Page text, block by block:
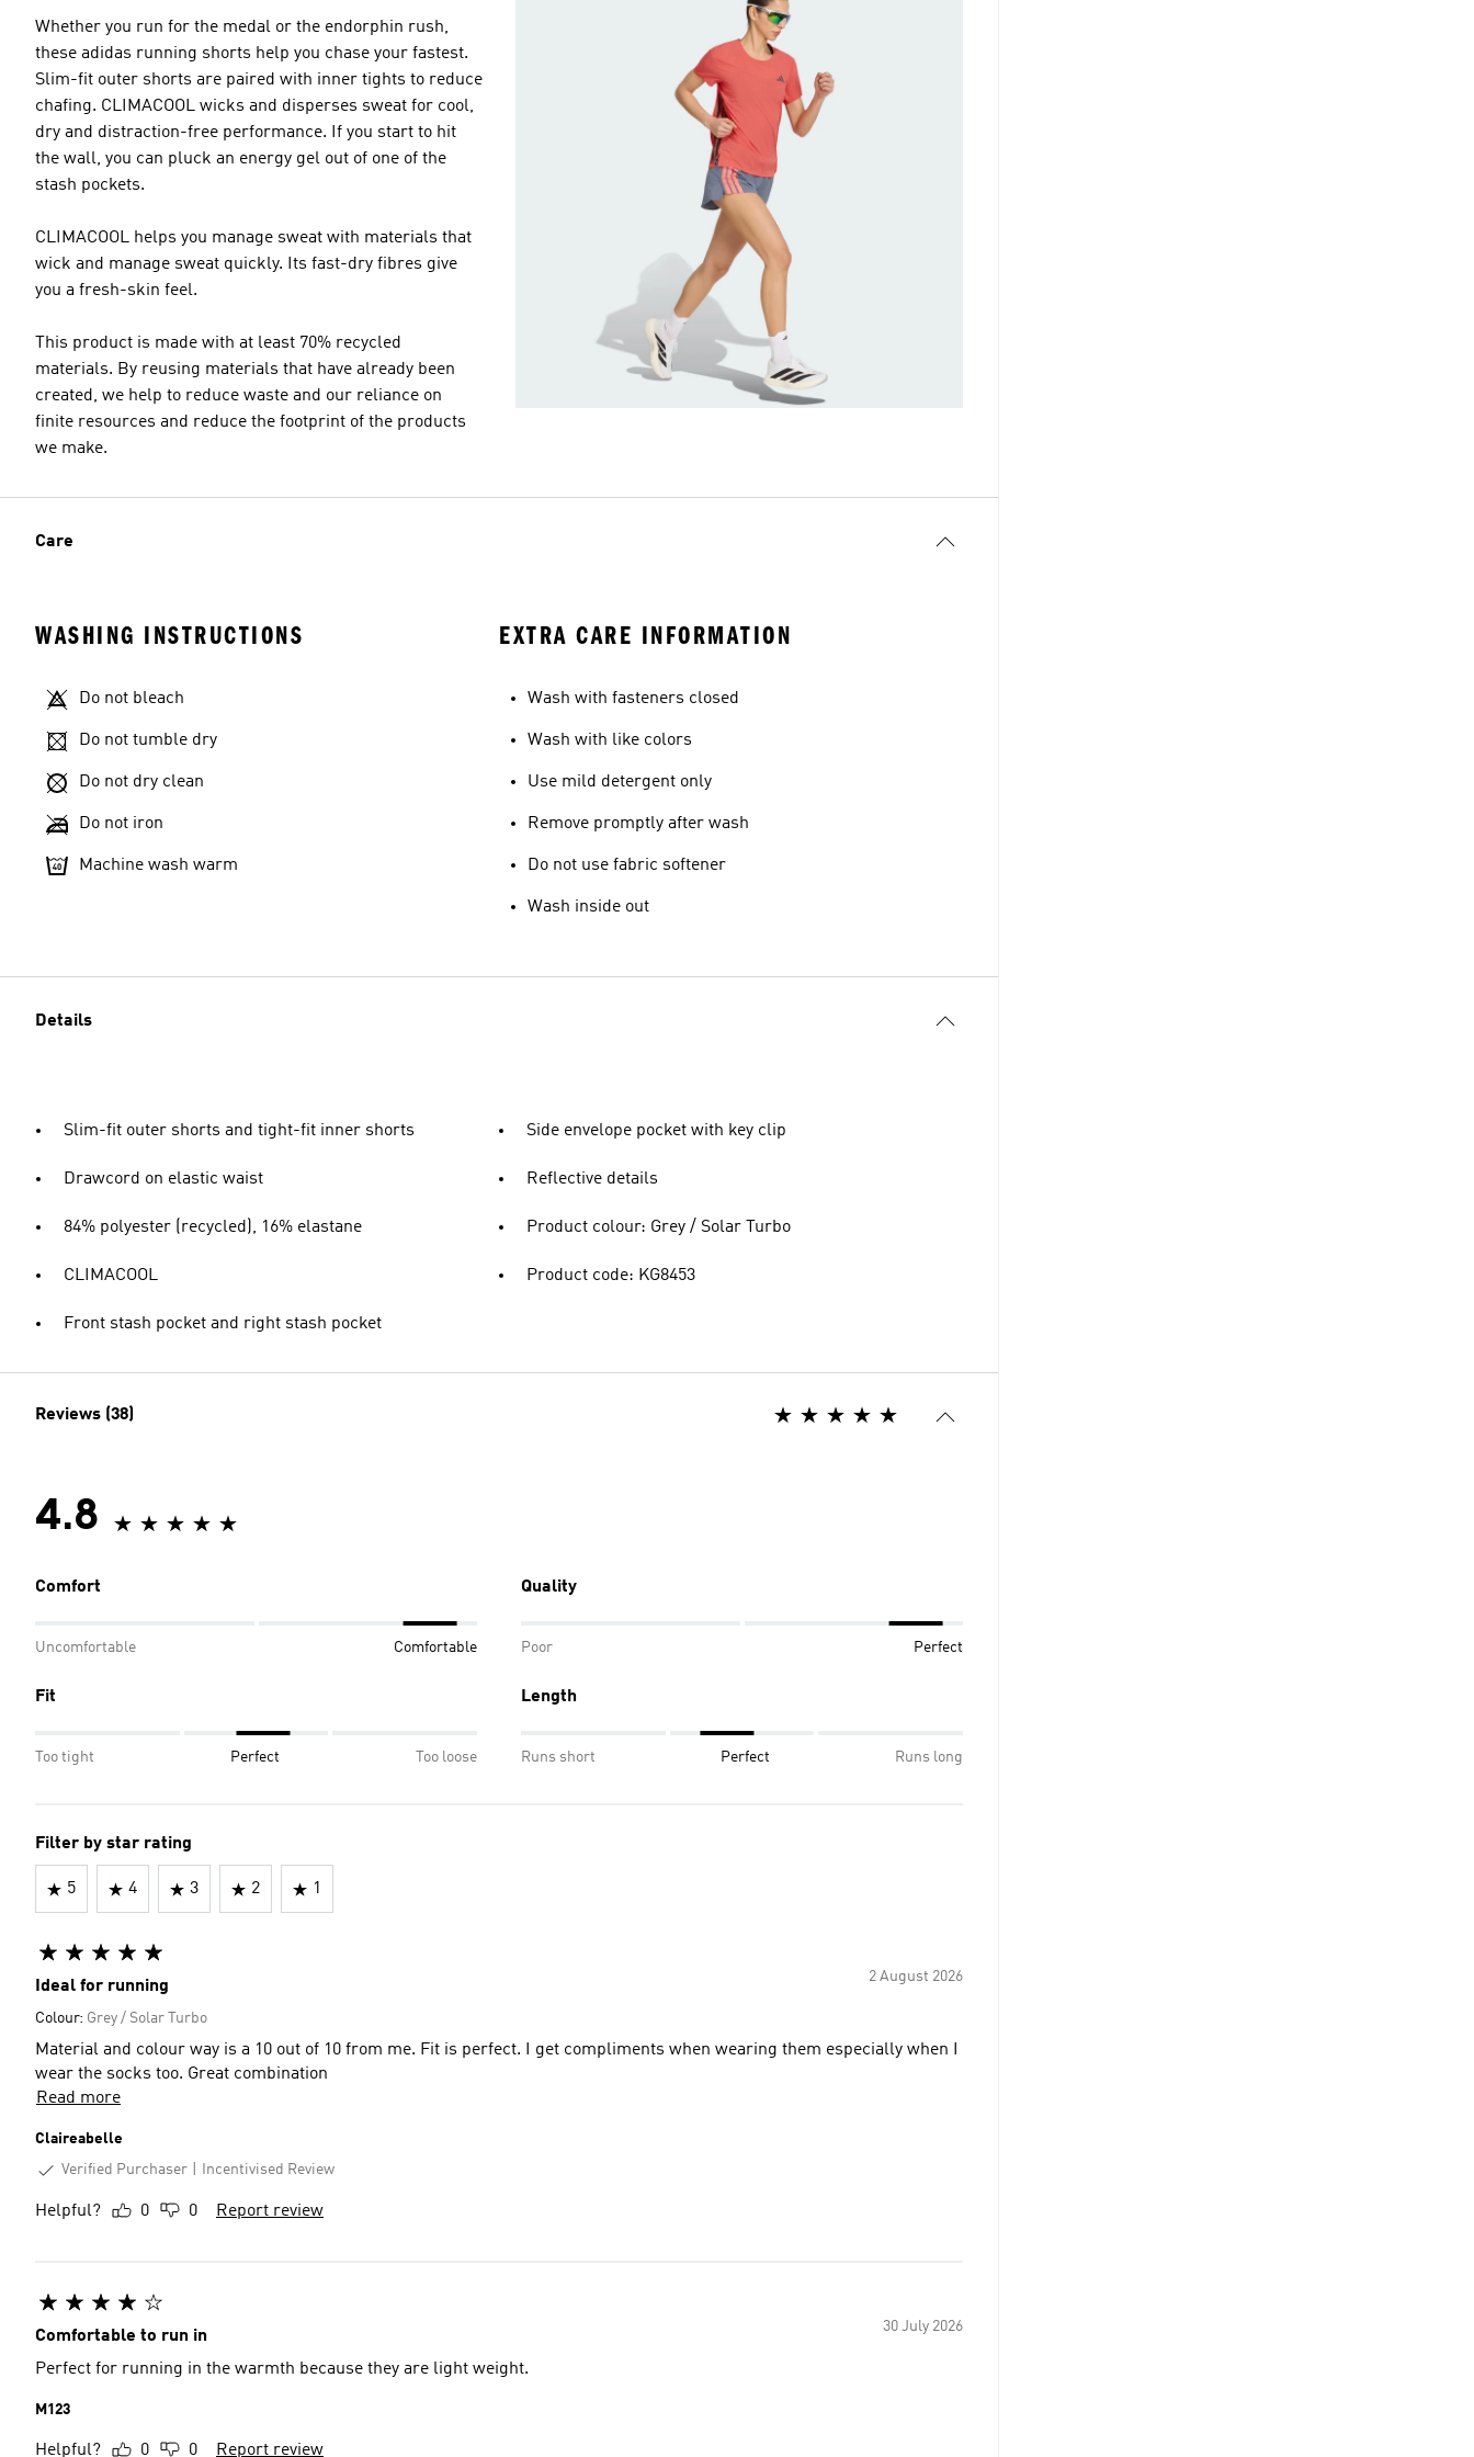
Whether you run for the medal or the endorphin rush,
these adidas running shorts help you chase your fastest.
Slim-fit outer shorts are paired with inner tights to reduce
chafing. CLIMACOOL wicks and disperses sweat for cool,
dry and distraction-free performance. If you start to hit
the wall, you can pluck an energy gel out of one of the
stash pockets.
CLIMACOOL helps you manage sweat with materials that
wick and manage sweat quickly. Its fast-dry fibres give
you a fresh-skin feel.
This product is made with at least 70% recycled
materials. By reusing materials that have already been
created, we help to reduce waste and our reliance on
finite resources and reduce the footprint of the products
we make.
Care
WASHING INSTRUCTIONS
Do not bleach
Do not tumble dry
Do not dry clean
Do not iron
Machine wash warm
EXTRA CARE INFORMATION
Wash with fasteners closed
Wash with like colors
Use mild detergent only
Remove promptly after wash
Do not use fabric softener
Wash inside out
Details
Slim-fit outer shorts and tight-fit inner shorts
Drawcord on elastic waist
84% polyester (recycled), 16% elastane
CLIMACOOL
Front stash pocket and right stash pocket
Side envelope pocket with key clip
Reflective details
Product colour: Grey / Solar Turbo
Product code: KG8453
Reviews (38)
4.8
Comfort
Uncomfortable Comfortable
Quality
Poor Perfect
Fit
Too tight Perfect Too loose
Length
Runs short Perfect Runs long
Filter by star rating
5 4 3 2 1
2 August 2026
Ideal for running
Colour: Grey / Solar Turbo
Material and colour way is a 10 out of 10 from me. Fit is perfect. I get compliments when wearing them especially when I
wear the socks too. Great combination
Read more
Claireabelle
Verified Purchaser
Incentivised Review
Helpful? 0 0 Report review
30 July 2026
Comfortable to run in
Perfect for running in the warmth because they are light weight.
M123
Helpful? 0 0 Report review